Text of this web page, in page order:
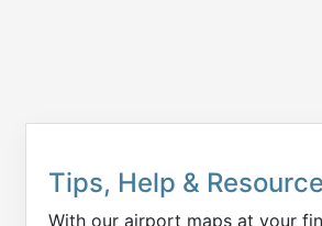
Tips, Help &
With our airport maps at your